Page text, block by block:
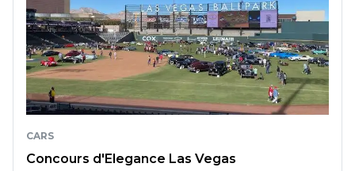
CARS
Concours d'Elegance Las Vegas